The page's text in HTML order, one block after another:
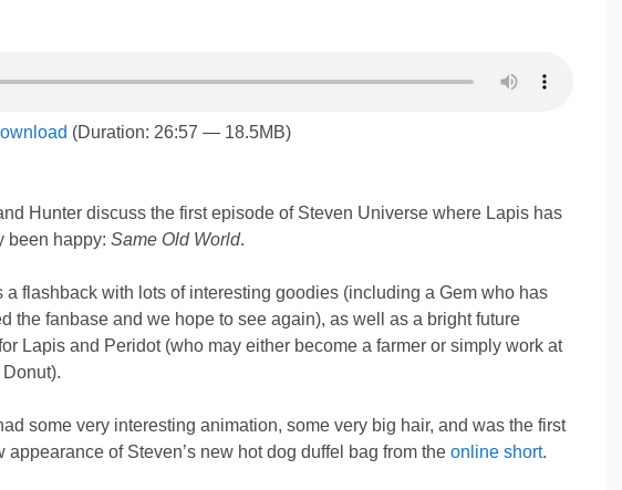
(Duration: 26:57 — 18.5MB)
Hunter discuss the first episode of Steven Universe where Lapis has
been happy: Same Old World.
a flashback with lots of interesting goodies (including a Gem who has
the fanbase and we hope to see again), as well as a bright future
Lapis and Peridot (who may either become a farmer or simply work at
some very interesting animation, some very big hair, and was the first
appearance of Steven’s new hot dog duffel bag from the online short.